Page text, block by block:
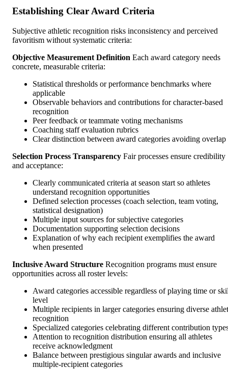
Establishing Clear Award Criteria
Subjective athletic recognition risks inconsistency and perceived
favoritism without systematic criteria:
Objective Measurement Definition Each award category needs
concrete, measurable criteria:
Statistical thresholds or performance benchmarks where
applicable
Observable behaviors and contributions for character-based
recognition
Peer feedback or teammate voting mechanisms
Coaching staff evaluation rubrics
Clear distinction between award categories avoiding overlap
Selection Process Transparency Fair processes ensure credibility
and acceptance:
Clearly communicated criteria at season start so athletes
understand recognition opportunities
Defined selection processes (coach selection, team voting,
statistical designation)
Multiple input sources for subjective categories
Documentation supporting selection decisions
Explanation of why each recipient exemplifies the award
when presented
Inclusive Award Structure Recognition programs must ensure
opportunities across all roster levels:
Award categories accessible regardless of playing time or
level
Multiple recipients in larger categories ensuring diverse
recognition
Specialized categories celebrating different contribution
Attention to recognition distribution ensuring all athletes
receive acknowledgment
Balance between prestigious singular awards and inclusive
multiple-recipient categories